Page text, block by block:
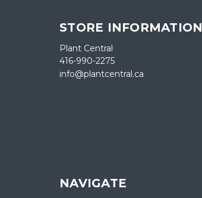
STORE INFORMATION
Plant Central
416-990-2275
info@plantcentral.ca
NAVIGATE